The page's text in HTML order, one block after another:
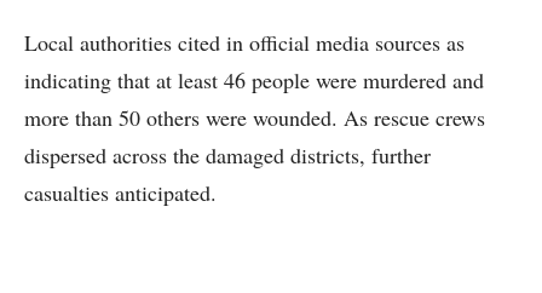
Local authorities cited in official media sources as
indicating that at least 46 people were murdered and
more than 50 others were wounded. As rescue crews
dispersed across the damaged districts, further
casualties anticipated.